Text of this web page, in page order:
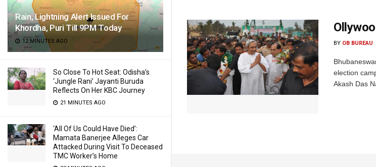
Rain, Lightning Alert Issued For
Khordha, Puri Till 9PM Today
12 MINUTES AGO
So Close To Hot Seat: Odisha’s
‘Jungle Rani’ Jayanti Buruda
Reflects On Her KBC Journey
21 MINUTES AGO
‘All Of Us Could Have Died’:
Mamata Banerjee Alleges Car
Attacked During Visit To Deceased
TMC Worker’s Home
BY OB BUREAU
election
Akash Das